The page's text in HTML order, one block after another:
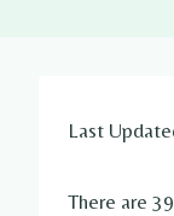
Last
There are